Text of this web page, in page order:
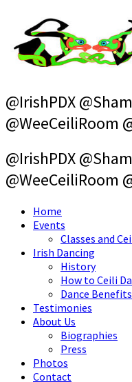
content
@IrishPDX
@WeeCeiliRoom
@IrishPDX
@WeeCeiliRoom
Home
Events
Classes and
Irish Dancing
History
How to Ceili
Dance Benefits
Testimonies
About Us
Biographies
Press
Photos
Contact